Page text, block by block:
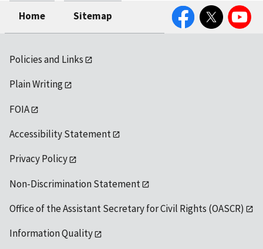
Home Sitemap
FacebookTwitter YouTube
Policies and Links
Plain Writing
FOIA
Accessibility Statement
Privacy Policy
Non-Discrimination Statement
Office of the Assistant Secretary for Civil Rights (OASCR)
Information Quality